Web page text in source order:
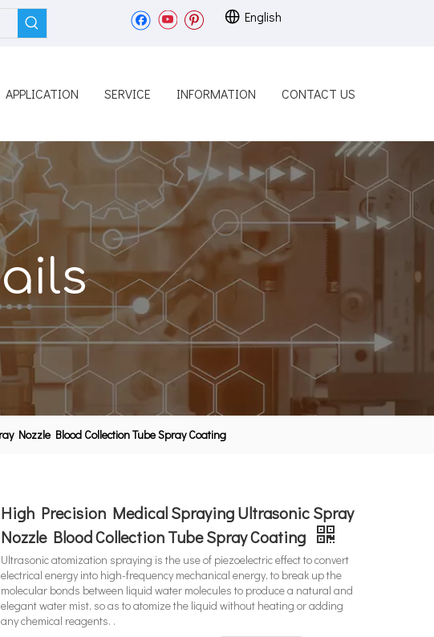
English
APPLICATION SERVICE INFORMATION CONTACT US
Nozzle Blood Collection Tube Spray Coating
High Precision Medical Spraying Ultrasonic Spray
Nozzle Blood Collection Tube Spray Coating
Ultrasonic atomization spraying is the use of piezoelectric effect to convert
electrical energy into high-frequency mechanical energy, to break up the
molecular bonds between liquid water molecules to produce a natural and
elegant water mist, so as to atomize the liquid without heating or adding
any chemical reagents. .